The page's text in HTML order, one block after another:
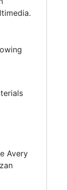
Avery